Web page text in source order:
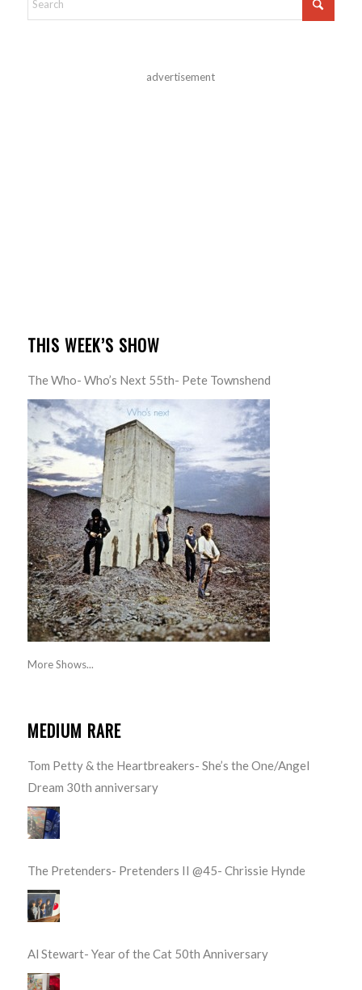
advertisement
THIS WEEK’S SHOW
The Who- Who’s Next 55th- Pete Townshend
More Shows...
MEDIUM RARE
Tom Petty & the Heartbreakers- She’s the One/Angel
Dream 30th anniversary
The Pretenders- Pretenders II @45- Chrissie Hynde
Al Stewart- Year of the Cat 50th Anniversary